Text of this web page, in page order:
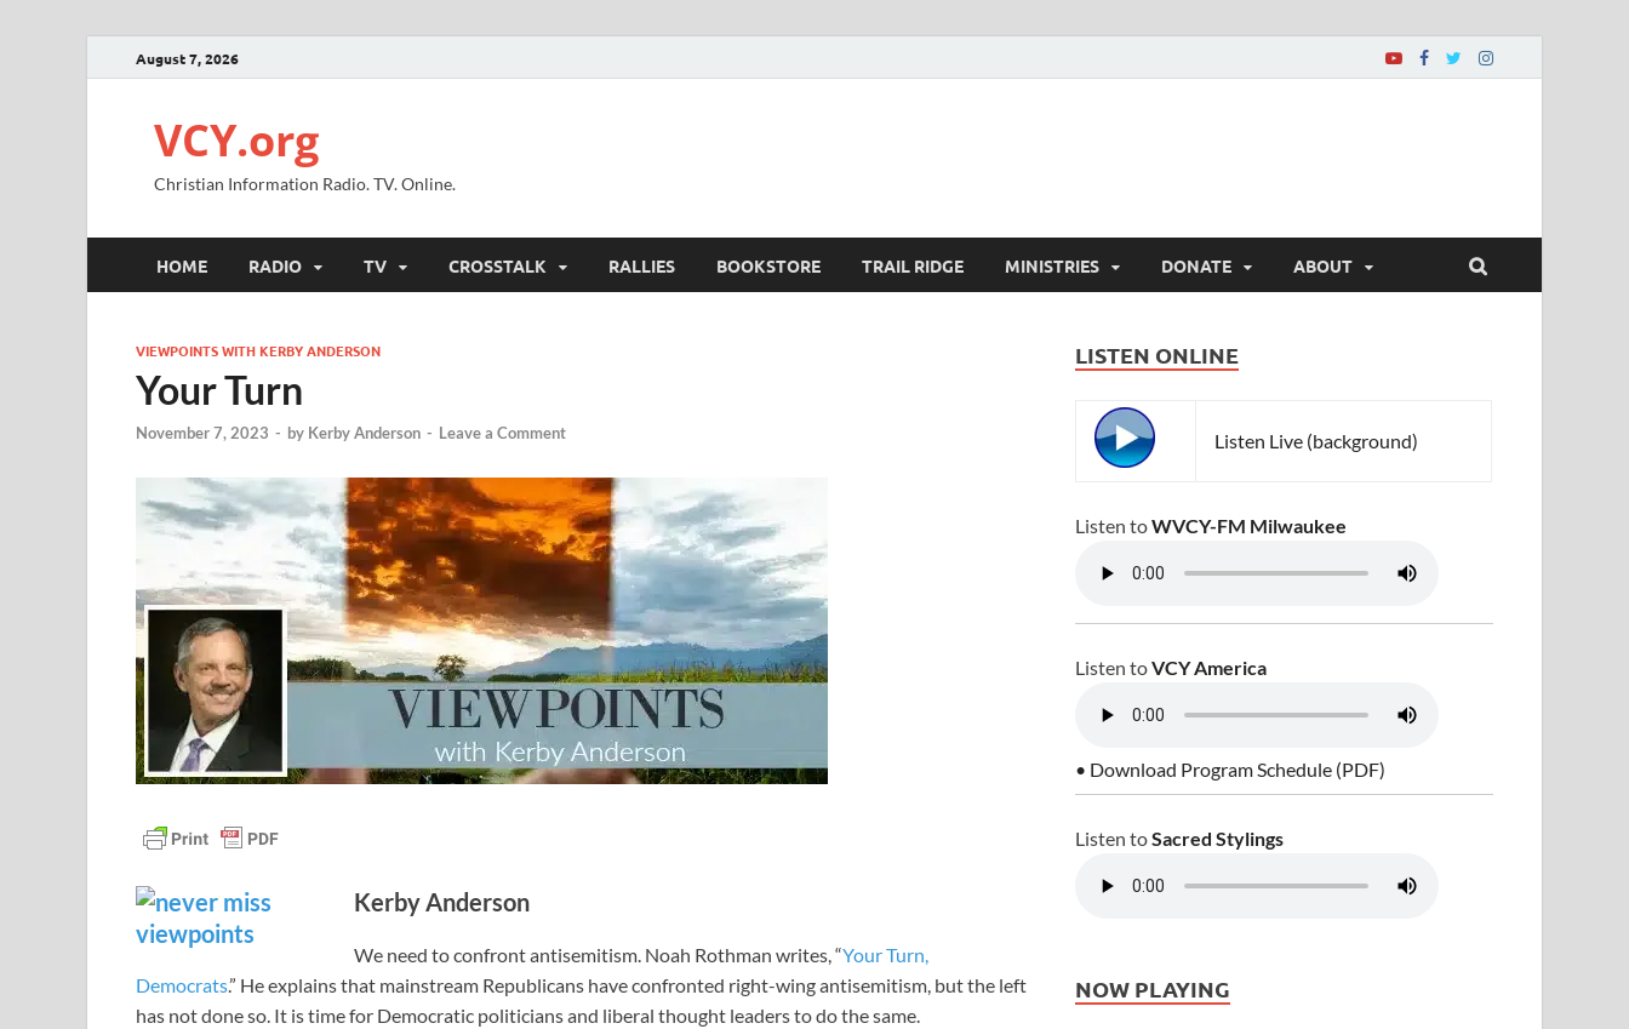
August 7, 2026
VCY.org
Christian Information Radio. TV. Online.
HOME RADIO TV CROSSTALK RALLIES BOOKSTORE TRAIL RIDGE MINISTRIES DONATE ABOUT
VIEWPOINTS WITH KERBY ANDERSON
Your Turn
November 7, 2023 - by Kerby Anderson - Leave a Comment
Kerby Anderson
We need to confront antisemitism. Noah Rothman writes, “Your Turn,
Democrats.” He explains that mainstream Republicans have confronted right-wing antisemitism, but the left
has not done so. It is time for Democratic politicians and liberal thought leaders to do the same.
LISTEN ONLINE
Listen Live (background)
Listen toWVCY-FM Milwaukee
Listen toVCY America
• Download Program Schedule (PDF)
Listen toSacred Stylings
NOW PLAYING